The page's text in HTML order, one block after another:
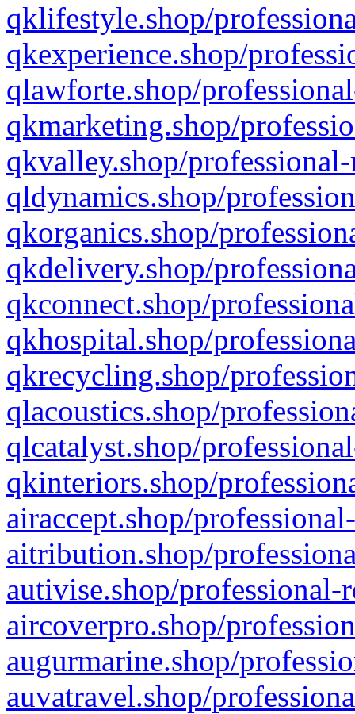
qklifestyle.shop/
qkexperience.shop/
qlawforte.shop/
qkmarketing.shop/
qkvalley.shop/
qldynamics.shop/
qkorganics.shop/
qkdelivery.shop/
qkconnect.shop/
qkhospital.shop/
qkrecycling.shop/
qlacoustics.shop/
qlcatalyst.shop/
qkinteriors.shop/
airaccept.shop/
aitribution.shop/
autivise.shop/professional-
aircoverpro.shop/
augurmarine.shop/
auvatravel.shop/